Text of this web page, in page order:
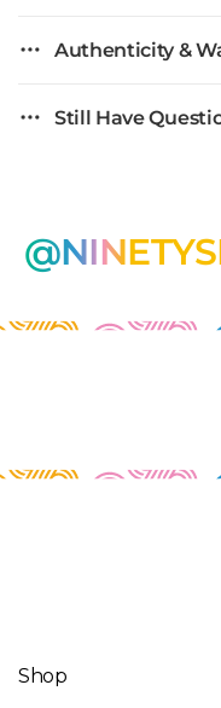
Authenticity &
Still Have
Shop